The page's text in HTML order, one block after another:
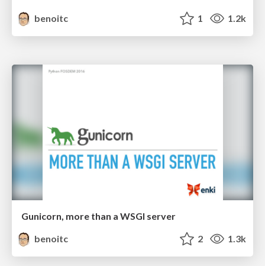
benoitc
1 1.2k
Gunicorn, more than a WSGI server
benoitc
2 1.3k